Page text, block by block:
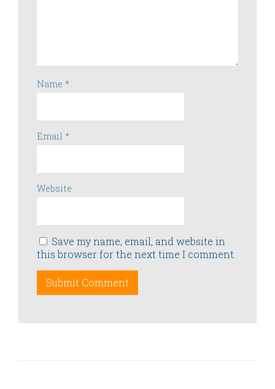
Name *
Email *
Website
Save my name, email, and website in
this browser for the next time I comment.